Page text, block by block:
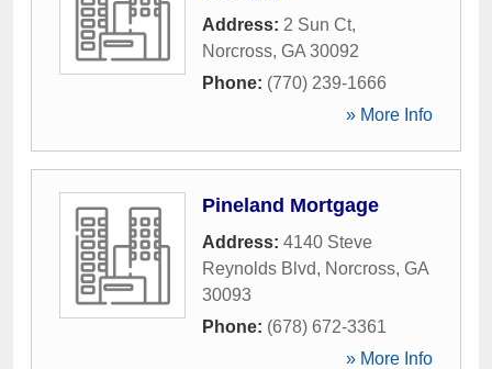
Address: 2 Sun Ct,
Norcross, GA 30092
Phone: (770) 239-1666
» More Info
Pineland Mortgage
Address: 4140 Steve
Reynolds Blvd, Norcross, GA
30093
Phone: (678) 672-3361
» More Info